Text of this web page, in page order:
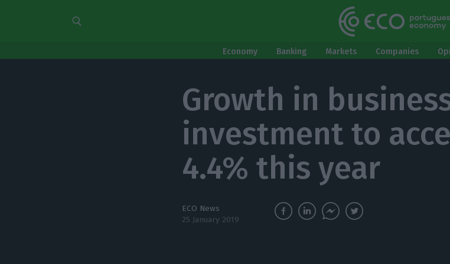
Economy Banking Markets Companies
Growth in
investment to
4.4% this year
ECO News
25 January 2019